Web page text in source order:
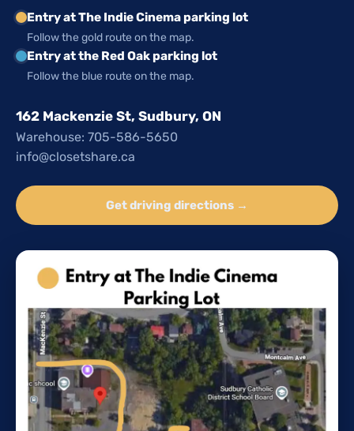
Entry at The Indie Cinema parking lot
Follow the gold route on the map.
Entry at the Red Oak parking lot
Follow the blue route on the map.
162 Mackenzie St, Sudbury, ON
Warehouse: 705-586-5650
info@closetshare.ca
Get driving directions →